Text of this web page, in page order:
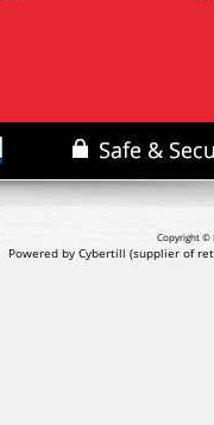
Copyright ©
Powered by Cybertill (supplier of